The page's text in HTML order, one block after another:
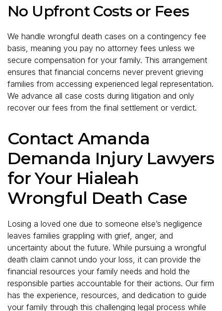
No Upfront Costs or Fees
We handle wrongful death cases on a contingency fee
basis, meaning you pay no attorney fees unless we
secure compensation for your family. This arrangement
ensures that financial concerns never prevent grieving
families from accessing experienced legal representation.
We advance all case costs during litigation and only
recover our fees from the final settlement or verdict.
Contact Amanda
Demanda Injury Lawyers
for Your Hialeah
Wrongful Death Case
Losing a loved one due to someone else’s negligence
leaves families grappling with grief, anger, and
uncertainty about the future. While pursuing a wrongful
death claim cannot undo your loss, it can provide the
financial resources your family needs and hold the
responsible parties accountable for their actions. Our firm
has the experience, resources, and dedication to guide
your family through this challenging legal process while